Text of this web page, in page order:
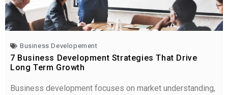
Business Developement
7 Business Development Strategies That Drive
Long Term Growth
Business development focuses on market understanding,